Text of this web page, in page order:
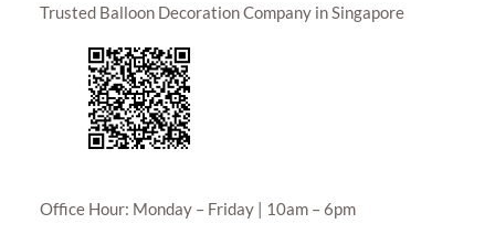
Trusted Balloon Decoration Company in Singapore
Office Hour: Monday – Friday | 10am – 6pm